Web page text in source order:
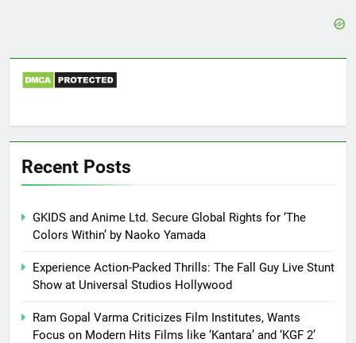
Recent Posts
GKIDS and Anime Ltd. Secure Global Rights for ‘The
Colors Within’ by Naoko Yamada
Experience Action-Packed Thrills: The Fall Guy Live Stunt
Show at Universal Studios Hollywood
Ram Gopal Varma Criticizes Film Institutes, Wants
Focus on Modern Hits Films like ‘Kantara’ and ‘KGF 2’